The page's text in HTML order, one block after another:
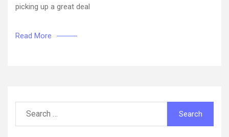
picking up a great deal
Read More
for: